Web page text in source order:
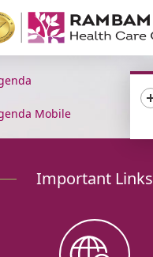
Mobile
Important Links